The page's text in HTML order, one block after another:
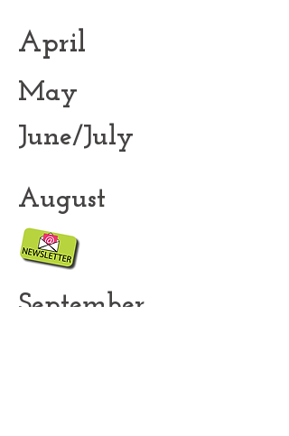
April
May
June/July
August
September